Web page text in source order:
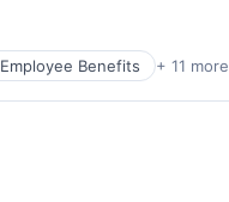
Employee Benefits + 11 more